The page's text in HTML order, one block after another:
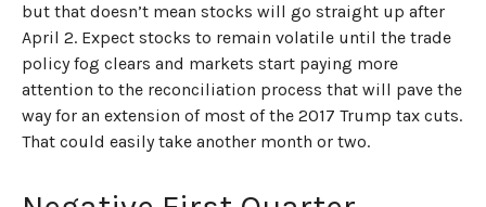
but that doesn’t mean stocks will go straight up after
April 2. Expect stocks to remain volatile until the trade
policy fog clears and markets start paying more
attention to the reconciliation process that will pave the
way for an extension of most of the 2017 Trump tax cuts.
That could easily take another month or two.